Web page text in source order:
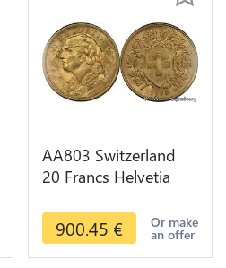
AA803 Switzerland
20 Francs Helvetia
Or Gold AU
900.45 € Or make
an offer